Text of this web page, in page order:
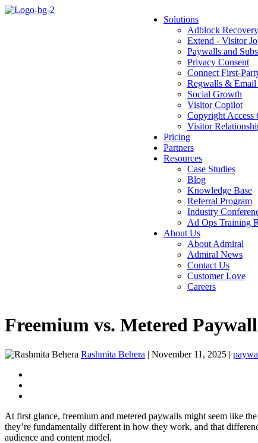
Solutions
Adblock Recovery
Extend - Visitor
Paywalls and
Privacy Consent
Connect First-
Regwalls & Email
Social Growth
Visitor Copilot
Copyright Access
Visitor
Pricing
Partners
Resources
Case Studies
Blog
Knowledge Base
Referral Program
Industry
Ad Ops Training
About Us
About Admiral
Admiral News
Contact Us
Customer Love
Careers
Freemium vs. Metered
Rashmita Behera | November 11, 2025 |
At first glance, freemium and metered paywalls might seem like
they’re fundamentally different in how they work, and that
audience and content model.